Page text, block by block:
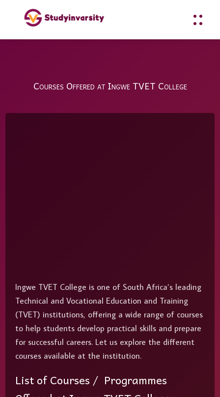
Courses Offered at Ingwe TVET College
Ingwe TVET College is one of South Africa’s leading
Technical and Vocational Education and Training
(TVET) institutions, offering a wide range of courses
to help students develop practical skills and prepare
for successful careers. Let us explore the different
courses available at the institution.
List of Courses / Programmes